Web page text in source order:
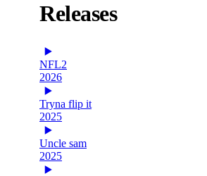
Releases
NFL2
2026
Tryna flip it
2025
Uncle sam
2025